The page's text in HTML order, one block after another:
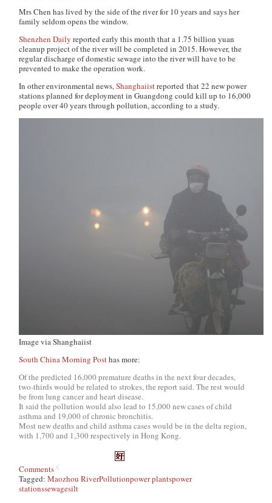
Mrs Chen has lived by the side of the river for 10 years and says her
family seldom opens the window.
Shenzhen Daily reported early this month that a 1.75 billion yuan
cleanup project of the river will be completed in 2015. However, the
regular discharge of domestic sewage into the river will have to be
prevented to make the operation work.
In other environmental news,Shanghaiistreported that 22 new power
stations planned for deployment in Guangdong could kill up to 16,000
people over 40 years through pollution, according to a study.
Image via Shanghaiist
South China Morning Posthas more:
Of the predicted 16,000 premature deaths in the next four decades,
two-thirds would be related to strokes, the report said. The rest would
be from lung cancer and heart disease.
It said the pollution would also lead to 15,000 new cases of child
asthma and 19,000 of chronic bronchitis.
Most new deaths and child asthma cases would be in the delta region,
with 1,700 and 1,300 respectively in Hong Kong.
Comments
Tagged:Maozhou RiverPollutionpower plantspower
stationssewagesilt